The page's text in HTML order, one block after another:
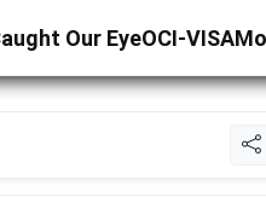
Our EyeOCI-VISA